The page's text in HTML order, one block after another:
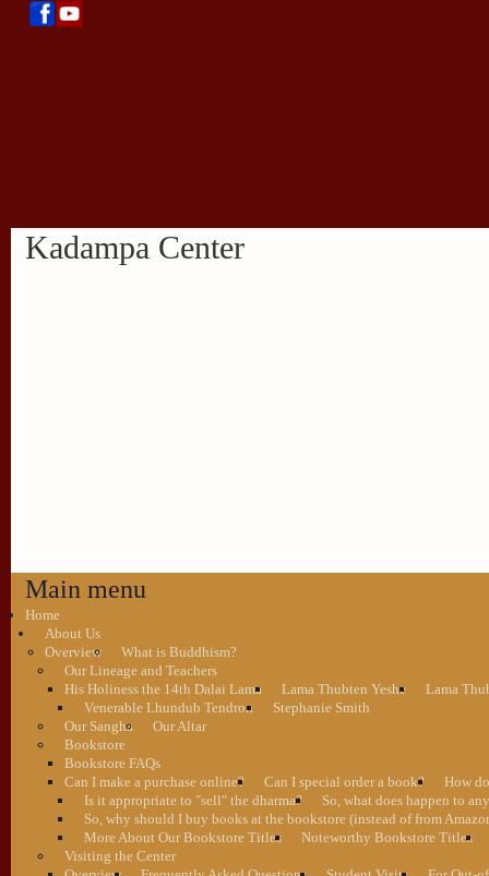
Kadampa Center
Main menu
Home
About Us
Overview
What is Buddhism?
Our Lineage and Teachers
His Holiness the 14th Dalai Lama
Lama Thubten Yeshe
Lama
Venerable Lhundub Tendron
Stephanie Smith
Our Sangha
Our Altar
Bookstore
Bookstore FAQs
Can I make a purchase online?
Can I special order a book?
How
Is it appropriate to "sell" the dharma?
So, what does happen to
So, why should I buy books at the bookstore (instead of from
More About Our Bookstore Titles
Noteworthy Bookstore Titles
Visiting the Center